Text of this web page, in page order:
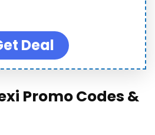
Deal
Promo Codes &